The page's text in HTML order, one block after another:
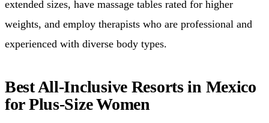
extended sizes, have massage tables rated for higher
weights, and employ therapists who are professional and
experienced with diverse body types.
Best All-Inclusive Resorts in Mexico
for Plus-Size Women